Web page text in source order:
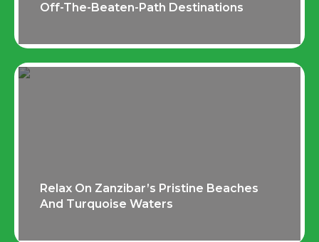
Off-The-Beaten-Path Destinations
Relax On Zanzibar’s Pristine Beaches
And Turquoise Waters